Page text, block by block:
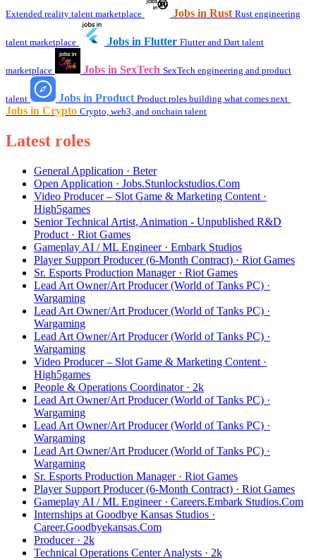
Extended reality talent marketplace Jobs in Rust Rust engineering
talent marketplace Jobs in Flutter Flutter and Dart talent
marketplace Jobs in SexTech SexTech engineering and product
talent Jobs in Product Product roles building what comes next
Jobs in Crypto Crypto, web3, and onchain talent
Latest roles
General Application · Beter
Open Application · Jobs.Stunlockstudios.Com
Video Producer – Slot Game & Marketing Content ·
High5games
Senior Technical Artist, Animation - Unpublished R&D
Product · Riot Games
Gameplay AI / ML Engineer · Embark Studios
Player Support Producer (6-Month Contract) · Riot Games
Sr. Esports Production Manager · Riot Games
Lead Art Owner/Art Producer (World of Tanks PC) ·
Wargaming
Lead Art Owner/Art Producer (World of Tanks PC) ·
Wargaming
Lead Art Owner/Art Producer (World of Tanks PC) ·
Wargaming
Video Producer – Slot Game & Marketing Content ·
High5games
People & Operations Coordinator · 2k
Lead Art Owner/Art Producer (World of Tanks PC) ·
Wargaming
Lead Art Owner/Art Producer (World of Tanks PC) ·
Wargaming
Lead Art Owner/Art Producer (World of Tanks PC) ·
Wargaming
Sr. Esports Production Manager · Riot Games
Player Support Producer (6-Month Contract) · Riot Games
Gameplay AI / ML Engineer · Careers.Embark Studios.Com
Internships at Goodbye Kansas Studios ·
Career.Goodbyekansas.Com
Producer · 2k
Technical Operations Center Analysts · 2k